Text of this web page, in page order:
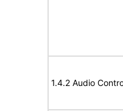
1.4.2 Audio